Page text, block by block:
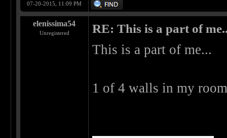
07-20-2015, 11:09 PM
elenissima54
Unregistered RE: This is a part of
This is a part of me...
1 of 4 walls in my